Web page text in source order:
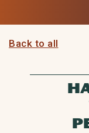
Back to all